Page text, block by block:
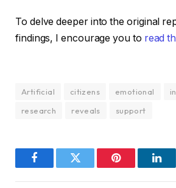
To delve deeper into the original
findings, I encourage you to read
Artificial citizens emotional
research
reveals support
FacebookTwitter Pinterest